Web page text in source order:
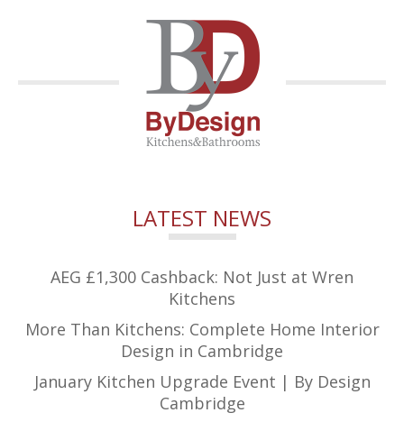
LATEST NEWS
AEG £1,300 Cashback: Not Just at Wren
Kitchens
More Than Kitchens: Complete Home Interior
Design in Cambridge
January Kitchen Upgrade Event | By Design
Cambridge